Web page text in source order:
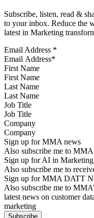
Subscribe, listen, read &
to your inbox. Reduce the
latest in Marketing
Email Address *
First Name
Last Name
Job Title
Company
Sign up for MMA news
Also subscribe me to
Sign up for AI in
Also subscribe me to
Sign up for MMA DATT
Also subscribe me to
latest news on customer
marketing